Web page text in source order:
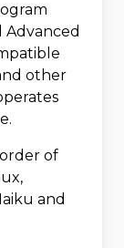
other
of
and